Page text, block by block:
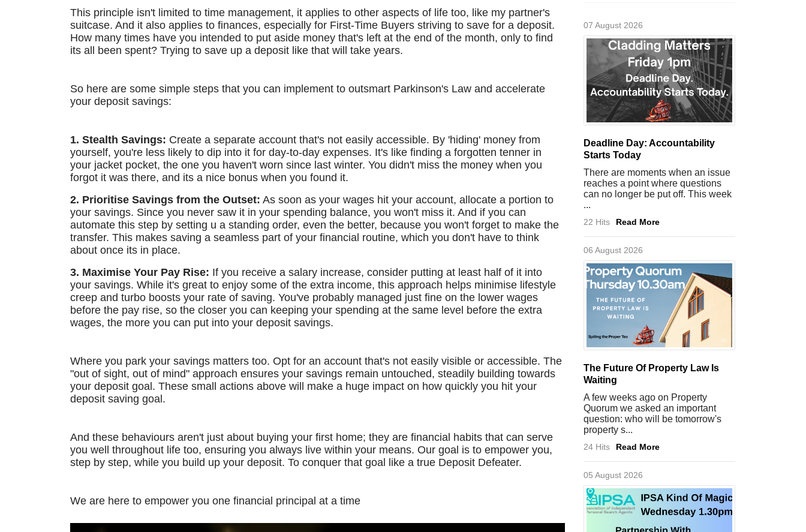
This principle isn't limited to time management, it applies to other aspects of life too, like my partner's
suitcase. And it also applies to finances, especially for First-Time Buyers striving to save for a deposit.
How many times have you intended to put aside money that's left at the end of the month, only to find
its all been spent? Trying to save up a deposit like that will take years.
So here are some simple steps that you can implement to outsmart Parkinson's Law and accelerate
your deposit savings:
1. Stealth Savings: Create a separate account that's not easily accessible. By 'hiding' money from
yourself, you're less likely to dip into it for day-to-day expenses. It's like finding a forgotten tenner in
your jacket pocket, the one you haven't worn since last winter. You didn't miss the money when you
forgot it was there, and its a nice bonus when you found it.
2. Prioritise Savings from the Outset: As soon as your wages hit your account, allocate a portion to
your savings. Since you never saw it in your spending balance, you won't miss it. And if you can
automate this step by setting u a standing order, even the better, because you won't forget to make the
transfer. This makes saving a seamless part of your financial routine, which you don't have to think
about once its in place.
3. Maximise Your Pay Rise: If you receive a salary increase, consider putting at least half of it into
your savings. While it's great to enjoy some of the extra income, this approach helps minimise lifestyle
creep and turbo boosts your rate of saving. You've probably managed just fine on the lower wages
before the pay rise, so the closer you can keeping your spending at the same level before the extra
wages, the more you can put into your deposit savings.
Where you park your savings matters too. Opt for an account that's not easily visible or accessible. The
"out of sight, out of mind" approach ensures your savings remain untouched, steadily building towards
your deposit goal. These small actions above will make a huge impact on how quickly you hit your
deposit saving goal.
And these behaviours aren't just about buying your first home; they are financial habits that can serve
you well throughout life too, ensuring you always live within your means. Our goal is to empower you,
step by step, while you build up your deposit. To conquer that goal like a true Deposit Defeater.
We are here to empower you one financial principal at a time
07 August 2026
Deadline Day: Accountability
Starts Today
There are moments when an issue
reaches a point where questions
can no longer be put off. This week
...
22 Hits Read More
06 August 2026
The Future Of Property Law Is
Waiting
A few weeks ago on Property
Quorum we asked an important
question: who will be tomorrow's
property s...
24 Hits Read More
05 August 2026